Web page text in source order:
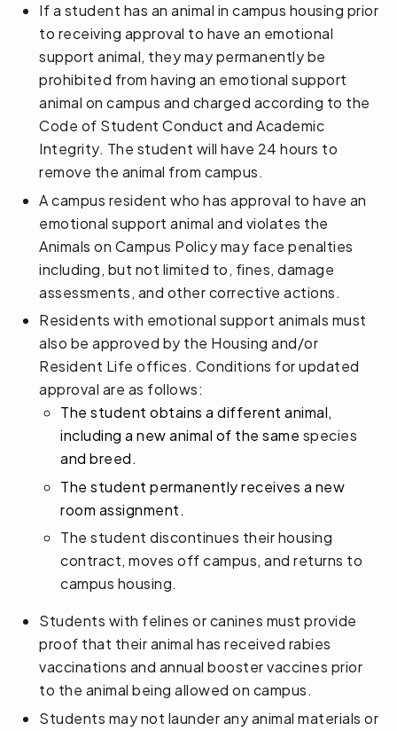
If a student has an animal in campus housing prior
to receiving approval to have an emotional
support animal, they may permanently be
prohibited from having an emotional support
animal on campus and charged according to the
Code of Student Conduct and Academic
Integrity. The student will have 24 hours to
remove the animal from campus.
A campus resident who has approval to have an
emotional support animal and violates the
Animals on Campus Policy may face penalties
including, but not limited to, fines, damage
assessments, and other corrective actions.
Residents with emotional support animals must
also be approved by the Housing and/or
Resident Life offices. Conditions for updated
approval are as follows:
The student obtains a different animal,
including a new animal of the same species
and breed.
The student permanently receives a new
room assignment.
The student discontinues their housing
contract, moves off campus, and returns to
campus housing.
Students with felines or canines must provide
proof that their animal has received rabies
vaccinations and annual booster vaccines prior
to the animal being allowed on campus.
Students may not launder any animal materials or